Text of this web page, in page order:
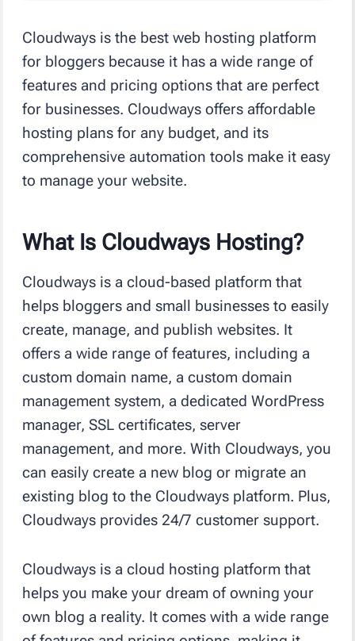
Cloudways is the best web hosting platform
for bloggers because it has a wide range of
features and pricing options that are perfect
for businesses. Cloudways offers affordable
hosting plans for any budget, and its
comprehensive automation tools make it easy
to manage your website.
What Is Cloudways Hosting?
Cloudways is a cloud-based platform that
helps bloggers and small businesses to easily
create, manage, and publish websites. It
offers a wide range of features, including a
custom domain name, a custom domain
management system, a dedicated WordPress
manager, SSL certificates, server
management, and more. With Cloudways, you
can easily create a new blog or migrate an
existing blog to the Cloudways platform. Plus,
Cloudways provides 24/7 customer support.
Cloudways is a cloud hosting platform that
helps you make your dream of owning your
own blog a reality. It comes with a wide range